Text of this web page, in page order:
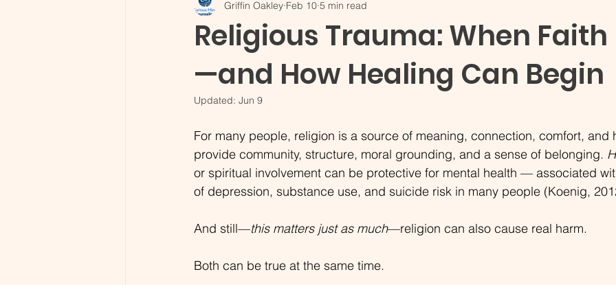
Religious Trauma: When
—and How Healing Can Begin
Griffin Oakley Feb 10 5 min read
Updated: Jun 9
For many people, religion is a source of meaning, connection, comfort, and
provide community, structure, moral grounding, and a sense of belonging.
or spiritual involvement can be protective for mental health — associated
of depression, substance use, and suicide risk in many people (Koenig,
And still—this matters just as much—religion can also cause real harm.
Both can be true at the same time.